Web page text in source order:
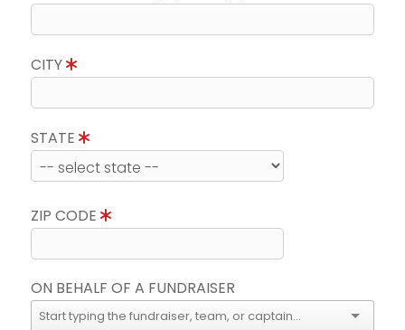
CITY
STATE
ZIP CODE
ON BEHALF OF A FUNDRAISER